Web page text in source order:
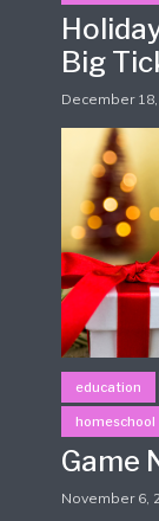
Big
December
education
homeschool
Game
November 6,